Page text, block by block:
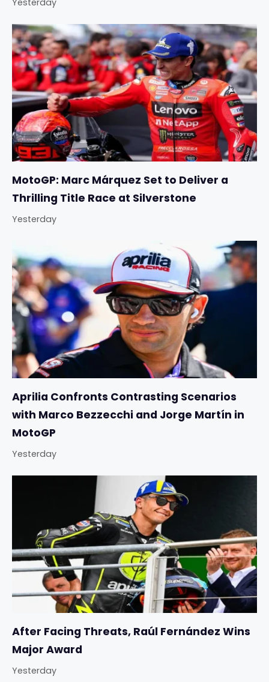
Yesterday
MotoGP: Marc Márquez Set to Deliver a
Thrilling Title Race at Silverstone
Yesterday
Aprilia Confronts Contrasting Scenarios
with Marco Bezzecchi and Jorge Martín in
MotoGP
Yesterday
After Facing Threats, Raúl Fernández Wins
Major Award
Yesterday